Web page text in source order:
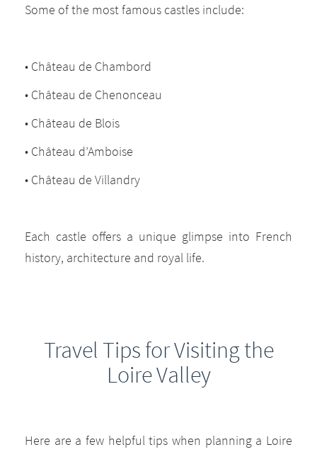
Some of the most famous castles include:
• Château de Chambord
• Château de Chenonceau
• Château de Blois
• Château d’Amboise
• Château de Villandry
Each castle offers a unique glimpse into French
history, architecture and royal life.
Travel Tips for Visiting the
Loire Valley
Here are a few helpful tips when planning a Loire